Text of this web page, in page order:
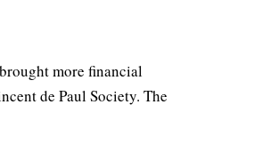
more financial
de Paul Society. The